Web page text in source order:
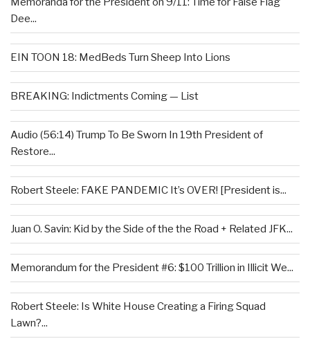
Dee...
EIN TOON 18: MedBeds Turn Sheep Into Lions
BREAKING: Indictments Coming — List
Audio (56:14) Trump To Be Sworn In 19th President of
Restore...
Robert Steele: FAKE PANDEMIC It’s OVER! [President is...
Juan O. Savin: Kid by the Side of the the Road + Related JFK...
Memorandum for the President #6: $100 Trillion in Illicit We...
Robert Steele: Is White House Creating a Firing Squad
Lawn?...